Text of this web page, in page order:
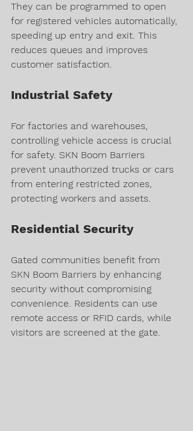
They can be programmed to open
for registered vehicles automatically,
speeding up entry and exit. This
reduces queues and improves
customer satisfaction.
Industrial Safety
For factories and warehouses,
controlling vehicle access is crucial
for safety. SKN Boom Barriers
prevent unauthorized trucks or cars
from entering restricted zones,
protecting workers and assets.
Residential Security
Gated communities benefit from
SKN Boom Barriers by enhancing
security without compromising
convenience. Residents can use
remote access or RFID cards, while
visitors are screened at the gate.